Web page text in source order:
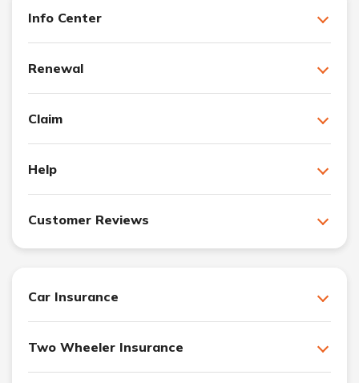
Info Center
Renewal
Claim
Help
Customer Reviews
Car Insurance
Two Wheeler Insurance